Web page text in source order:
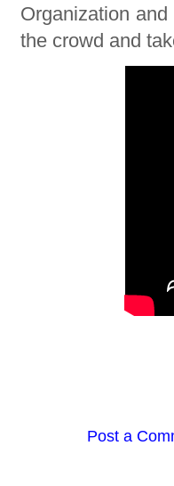
Organization
the crowd and
Post a